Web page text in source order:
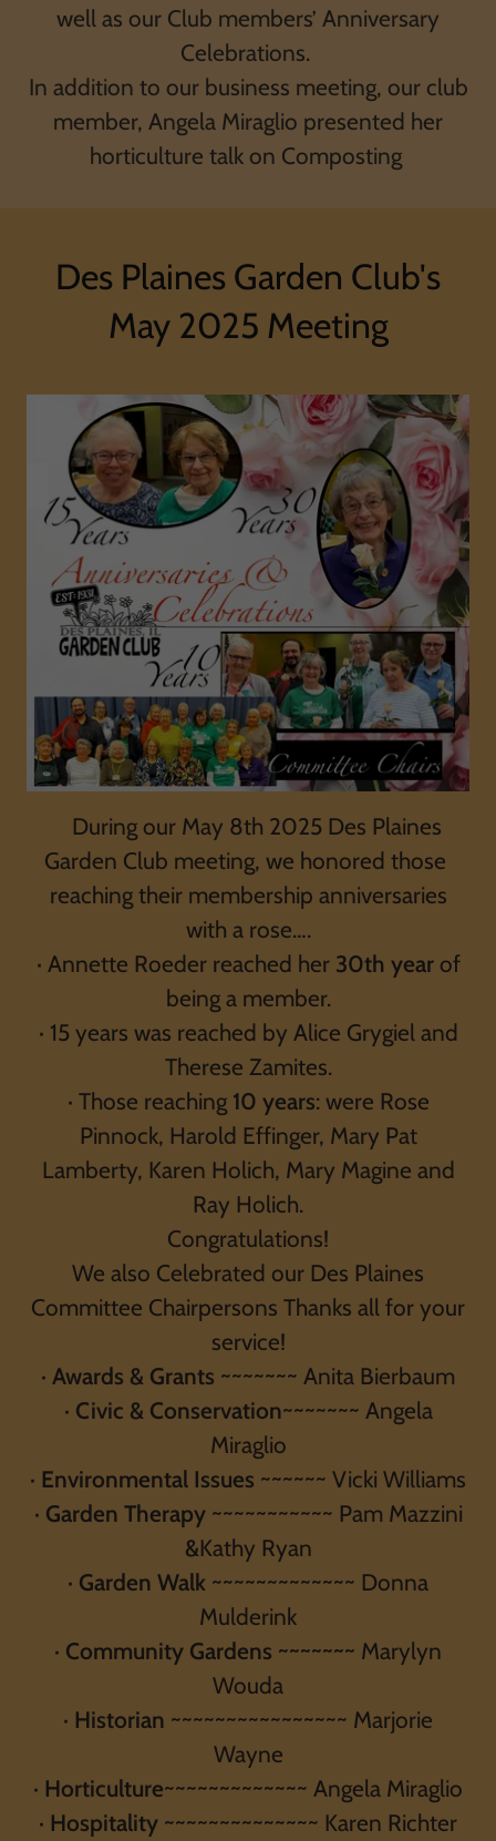
well as our Club members’ Anniversary
Celebrations.
In addition to our business meeting, our club
member, Angela Miraglio presented her
horticulture talk on Composting
Des Plaines Garden Club's
May 2025 Meeting
During our May 8th 2025 Des Plaines
Garden Club meeting, we honored those
reaching their membership anniversaries
with a rose….
· Annette Roeder reached her 30th yearof
being a member.
· 15 years was reached by Alice Grygiel and
Therese Zamites.
· Those reaching 10 years: were Rose
Pinnock, Harold Effinger, Mary Pat
Lamberty, Karen Holich, Mary Magine and
Ray Holich.
Congratulations!
We also Celebrated our Des Plaines
Committee Chairpersons Thanks all for your
service!
· Awards & Grants ~~~~~~~ Anita Bierbaum
· Civic & Conservation~~~~~~~ Angela
Miraglio
· Environmental Issues ~~~~~~ Vicki Williams
· Garden Therapy~~~~~~~~~~~ Pam Mazzini
&Kathy Ryan
· Garden Walk ~~~~~~~~~~~~~ Donna
Mulderink
· Community Gardens ~~~~~~~ Marylyn
Wouda
· Historian ~~~~~~~~~~~~~~~~ Marjorie
Wayne
· Horticulture~~~~~~~~~~~~~ Angela Miraglio
· Hospitality ~~~~~~~~~~~~~~ Karen Richter